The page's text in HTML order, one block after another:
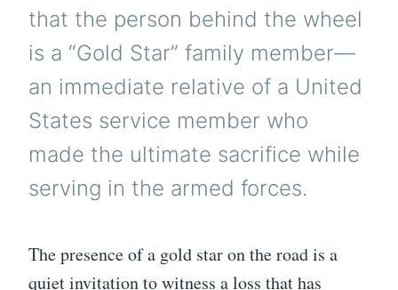
that the person behind the wheel
is a “Gold Star” family member—
an immediate relative of a United
States service member who
made the ultimate sacrifice while
serving in the armed forces.
The presence of a gold star on the road is a
quiet invitation to witness a loss that has